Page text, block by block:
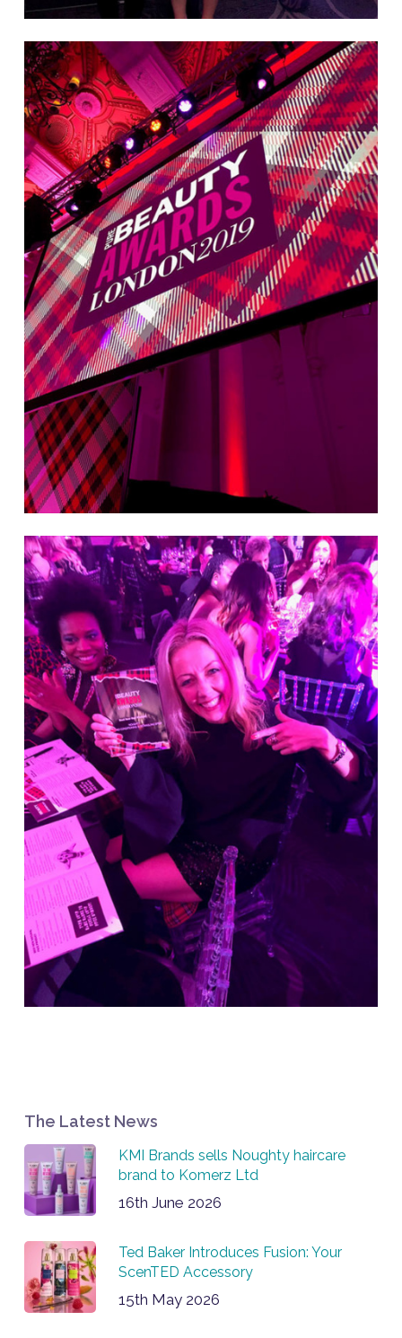
The Latest News
KMI Brands sells Noughty haircare
brand to Komerz Ltd
16th June 2026
Ted Baker Introduces Fusion: Your
ScenTED Accessory
15th May 2026